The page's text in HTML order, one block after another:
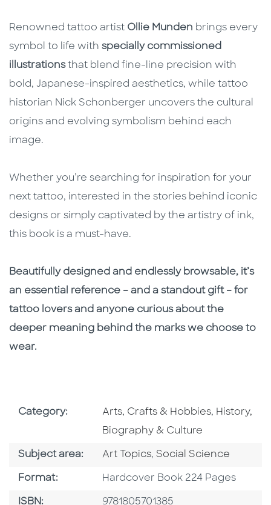
Renowned tattoo artist Ollie Munden brings every
symbol to life with specially commissioned
illustrationsthat blend fine-line precision with
bold, Japanese-inspired aesthetics, while tattoo
historian Nick Schonberger uncovers the cultural
origins and evolving symbolism behind each
image.
Whether you’re searching for inspiration for your
next tattoo, interested in the stories behind iconic
designs or simply captivated by the artistry of ink,
this book is a must-have.
Beautifully designed and endlessly browsable, it’s
an essential reference – and a standout gift – for
tattoo lovers and anyone curious about the
deeper meaning behind the marks we choose to
wear.
Category: Go To Subject Area
Arts, Crafts & Hobbies, Go To
History,
Biography & Culture
Subject area: Go To Category
Art Topics,Go To Category
Social Science
Format: Format
Hardcover Book 224 Pages
ISBN: ISBN
9781805701385